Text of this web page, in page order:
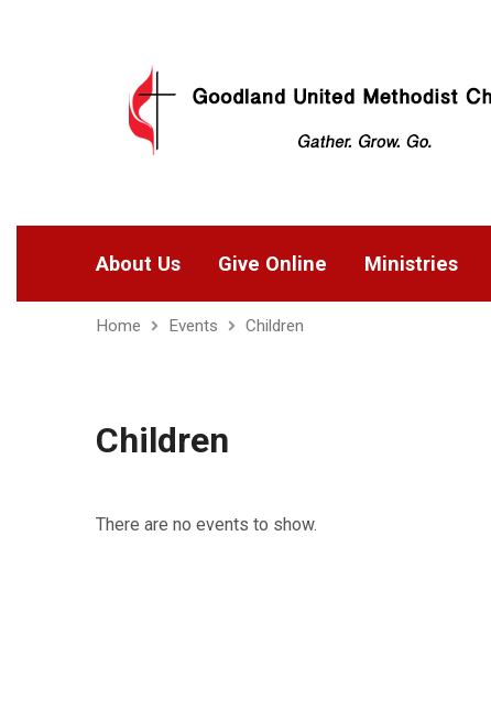
About Us Give Online Ministries
Home Events Children
Children
There are no events to show.